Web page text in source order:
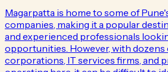
Magarpatta is home to some of
companies, making it a popular
and experienced professionals
opportunities. However, with
corporations, IT services firms, and